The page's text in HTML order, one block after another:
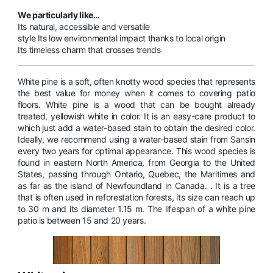
We particularly like...
Its natural, accessible and versatile
style Its low environmental impact thanks to local origin
Its timeless charm that crosses trends
White pine is a soft, often knotty wood species that represents
the best value for money when it comes to covering patio
floors. White pine is a wood that can be bought already
treated, yellowish white in color. It is an easy-care product to
which just add a water-based stain to obtain the desired color.
Ideally, we recommend using a water-based stain from Sansin
every two years for optimal appearance. This wood species is
found in eastern North America, from Georgia to the United
States, passing through Ontario, Quebec, the Maritimes and
as far as the island of Newfoundland in Canada. . It is a tree
that is often used in reforestation forests, its size can reach up
to 30 m and its diameter 1.15 m. The lifespan of a white pine
patio is between 15 and 20 years.